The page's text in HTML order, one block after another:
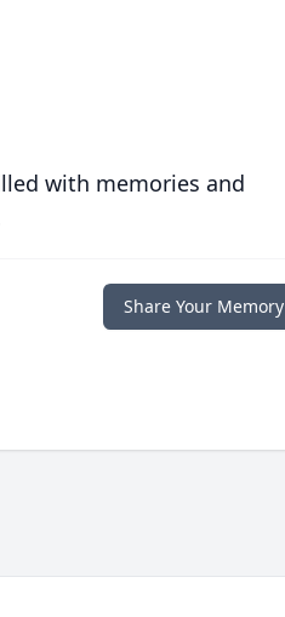
with memories and
Share Your Memory